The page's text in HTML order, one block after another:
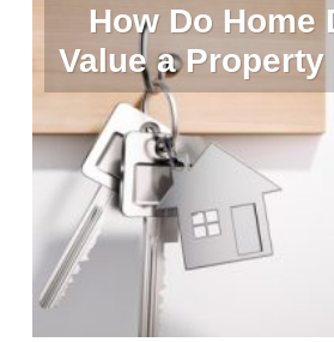
How Do Home
Value a